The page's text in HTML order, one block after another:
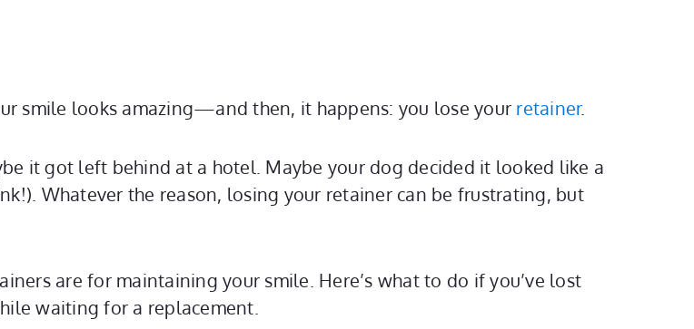
smile looks amazing—and then, it happens: you lose your retainer.
it got left behind at a hotel. Maybe your dog decided it looked like a
Whatever the reason, losing your retainer can be frustrating, but
are for maintaining your smile. Here’s what to do if you’ve lost
waiting for a replacement.